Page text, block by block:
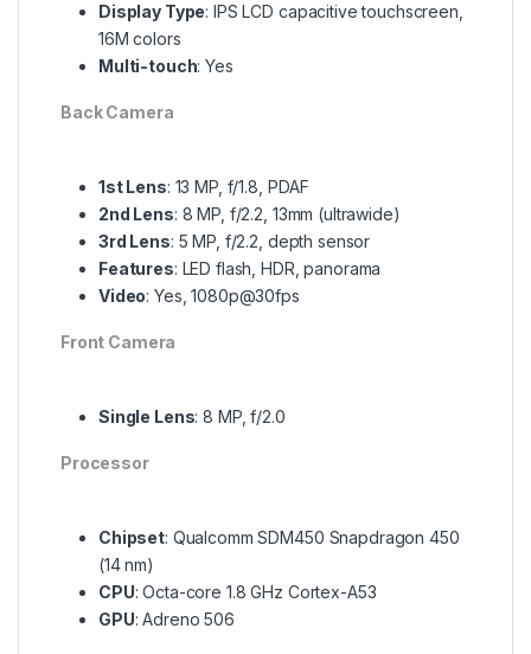
Display Type: IPS LCD capacitive touchscreen,
16M colors
Multi-touch: Yes
Back Camera
1st Lens: 13 MP, f/1.8, PDAF
2nd Lens: 8 MP, f/2.2, 13mm (ultrawide)
3rd Lens: 5 MP, f/2.2, depth sensor
Features: LED flash, HDR, panorama
Video: Yes, 1080p@30fps
Front Camera
Single Lens: 8 MP, f/2.0
Processor
Chipset: Qualcomm SDM450 Snapdragon 450
(14 nm)
CPU: Octa-core 1.8 GHz Cortex-A53
GPU: Adreno 506